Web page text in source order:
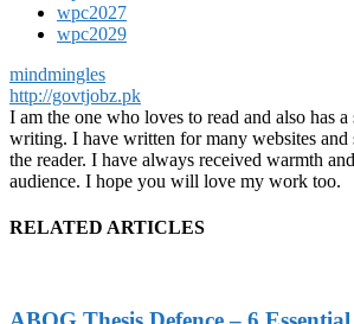
wpc2027
wpc2029
mindmingles
http://govtjobz.pk
I am the one who loves to read and also has a
writing. I have written for many websites
the reader. I have always received warmth
audience. I hope you will love my work too.
RELATED ARTICLES